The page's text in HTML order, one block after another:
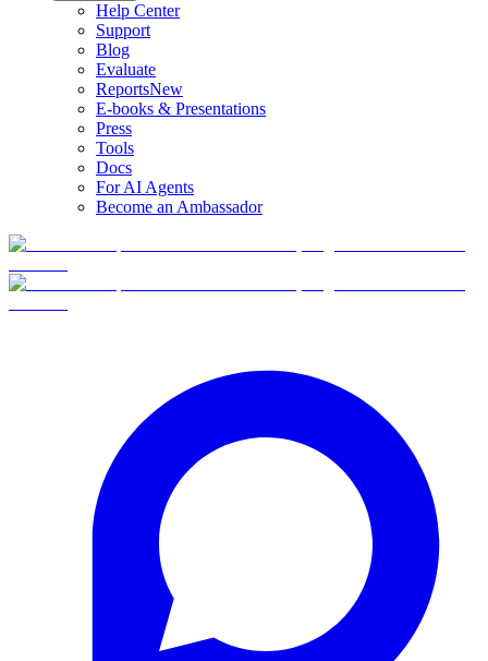
Help Center
Support
Blog
Evaluate
ReportsNew
E-books & Presentations
Press
Tools
Docs
For AI Agents
Become an Ambassador